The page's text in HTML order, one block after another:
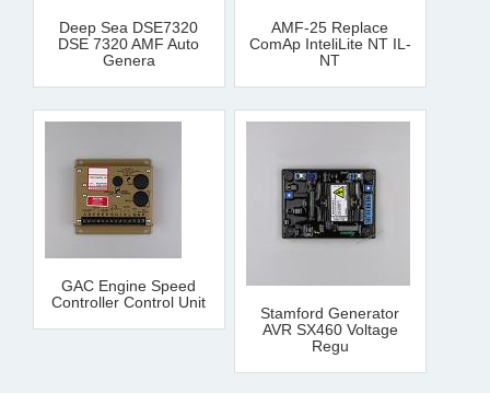
Deep Sea DSE7320
DSE 7320 AMF Auto
Genera
AMF-25 Replace
ComAp InteliLite NT IL-
NT
GAC Engine Speed
Controller Control Unit
Stamford Generator
AVR SX460 Voltage
Regu